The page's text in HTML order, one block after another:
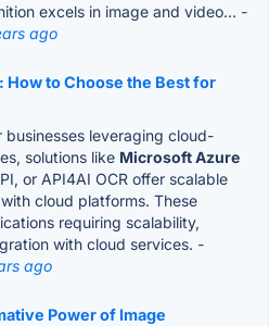
excels in image and video... -
ago
How to Choose the Best for
businesses leveraging cloud-
solutions like Microsoft Azure
or API4AI OCR offer scalable
cloud platforms. These
requiring scalability,
with cloud services. -
ago
Power of Image